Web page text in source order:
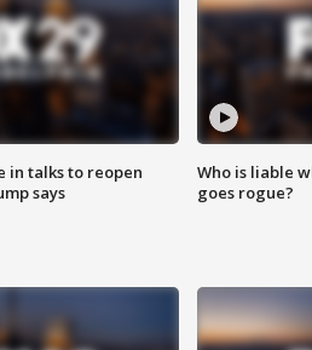
in talks to reopen
says
Who is liable
goes rogue?